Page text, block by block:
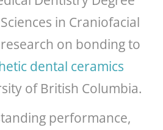
in Craniofacial
on bonding to
dental ceramics
of British Columbia.
performance,